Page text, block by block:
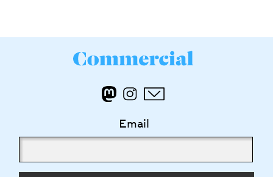
Email